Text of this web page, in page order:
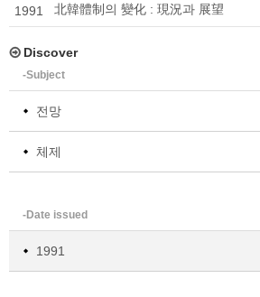
1991 北韓體制의 變化 : 現況과 展望
Discover
-Subject
전망
체제
-Date issued
1991